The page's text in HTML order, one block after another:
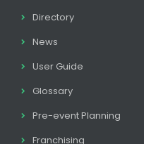
Directory
News
User Guide
Glossary
Pre-event Planning
Franchising